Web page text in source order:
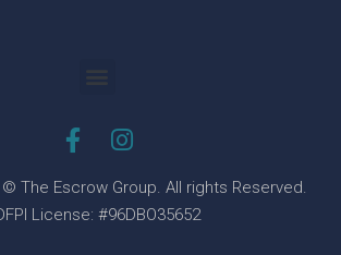
The Escrow Group. All rights Reserved.
License: #96DBO35652